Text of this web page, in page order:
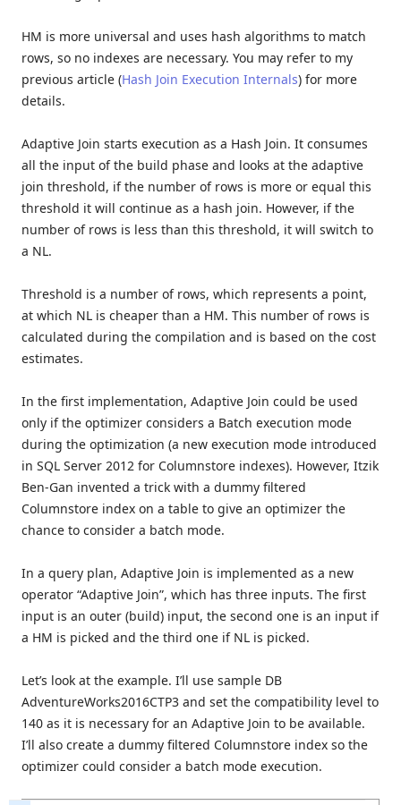
HM is more universal and uses hash algorithms to match
rows, so no indexes are necessary. You may refer to my
previous article (Hash Join Execution Internals) for more
details.
Adaptive Join starts execution as a Hash Join. It consumes
all the input of the build phase and looks at the adaptive
join threshold, if the number of rows is more or equal this
threshold it will continue as a hash join. However, if the
number of rows is less than this threshold, it will switch to
a NL.
Threshold is a number of rows, which represents a point,
at which NL is cheaper than a HM. This number of rows is
calculated during the compilation and is based on the cost
estimates.
In the first implementation, Adaptive Join could be used
only if the optimizer considers a Batch execution mode
during the optimization (a new execution mode introduced
in SQL Server 2012 for Columnstore indexes). However, Itzik
Ben-Gan invented a trick with a dummy filtered
Columnstore index on a table to give an optimizer the
chance to consider a batch mode.
In a query plan, Adaptive Join is implemented as a new
operator “Adaptive Join”, which has three inputs. The first
input is an outer (build) input, the second one is an input if
a HM is picked and the third one if NL is picked.
Let’s look at the example. I’ll use sample DB
AdventureWorks2016CTP3 and set the compatibility level to
140 as it is necessary for an Adaptive Join to be available.
I’ll also create a dummy filtered Columnstore index so the
optimizer could consider a batch mode execution.